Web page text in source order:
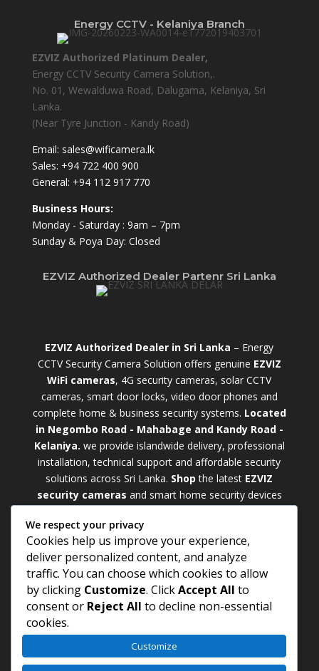
Energy CCTV - Kelaniya Branch
EZVIZ Authorized Platinum Dealer,
Energy CCTV Security Camera Solution,.
No. 01, Wewalduwa Road, Dalugama, Kelaniya, Sri
Lanka.
(Near Tyre Junction - Kandy Road)
Email: sales@wificamera.lk
Sales: +94 722 400 900
General: +94 112 917 770
Business Hours:
Monday - Saturday : 9am – 7pm
Sunday & Poya Day: Closed
EZVIZ Authorized Dealer Partenr Sri Lanka
EZVIZ Authorized Dealer in Sri Lanka – Energy
CCTV Security Camera Solution offers genuine EZVIZ
WiFi cameras, 4G security cameras, solar CCTV
cameras, smart door locks, video door phones and
complete home & business security systems. Located
in Negombo Road - Mahabage and Kandy Road -
Kelaniya. we provide islandwide delivery, professional
installation, technical support and affordable security
solutions across Sri Lanka. Shop the latest EZVIZ
security cameras and smart home security devices
weatherproofOutdoor WiFi Camera Sri Lanka
models for external monitoring or compactIndoor
WiFi Camera Sri Lankaunits for indoor protection.
Upgrade your property with a cutting-edgeSmart
Security Camera Sri Lankaand enjoy enhanced
security, remote monitoring, motion detection, and
We respect your privacy
Cookies help us improve your experience,
deliver personalized content, and analyze
traffic. You can choose which cookies to allow
by clicking Customize. ClickAccept All to
consent or Reject All to decline non-essential
cookies.
Customize